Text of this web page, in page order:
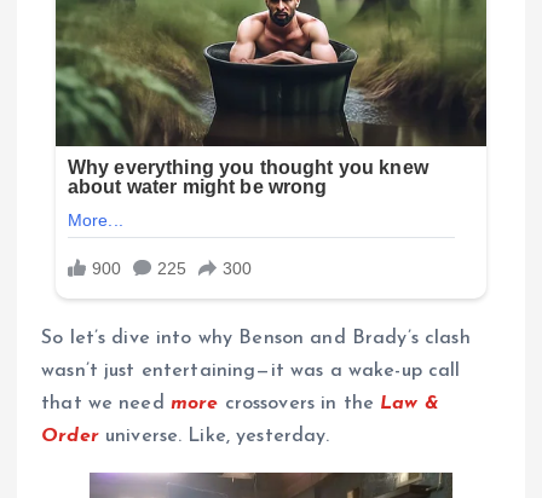
So let’s dive into why Benson and Brady’s clash
wasn’t just entertaining—it was a wake-up call
that we need more crossovers in the Law &
Orderuniverse. Like, yesterday.